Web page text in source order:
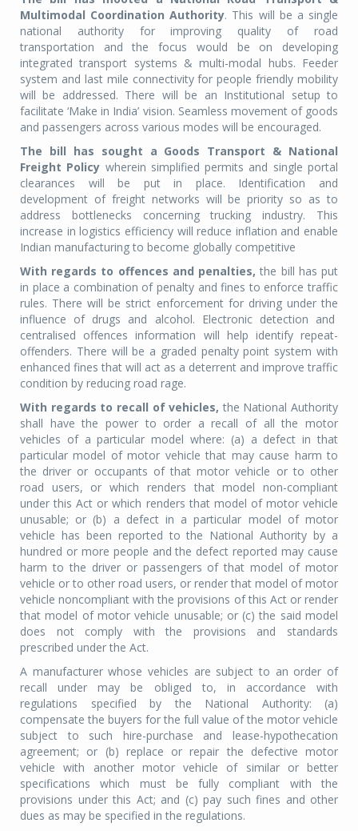
Multimodal Coordination Authority. This will be a single
national authority for improving quality of road
transportation and the focus would be on developing
integrated transport systems & multi-modal hubs. Feeder
system and last mile connectivity for people friendly mobility
will be addressed. There will be an Institutional setup to
facilitate ‘Make in India’ vision. Seamless movement of goods
and passengers across various modes will be encouraged.
The bill has sought a Goods Transport & National
Freight Policy wherein simplified permits and single portal
clearances will be put in place. Identification and
development of freight networks will be priority so as to
address bottlenecks concerning trucking industry. This
increase in logistics efficiency will reduce inflation and enable
Indian manufacturing to become globally competitive
With regards to offences and penalties, the bill has put
in place a combination of penalty and fines to enforce traffic
rules. There will be strict enforcement for driving under the
influence of drugs and alcohol. Electronic detection and
centralised offences information will help identify repeat-
offenders. There will be a graded penalty point system with
enhanced fines that will act as a deterrent and improve traffic
condition by reducing road rage.
With regards to recall of vehicles, the National Authority
shall have the power to order a recall of all the motor
vehicles of a particular model where: (a) a defect in that
particular model of motor vehicle that may cause harm to
the driver or occupants of that motor vehicle or to other
road users, or which renders that model non-compliant
under this Act or which renders that model of motor vehicle
unusable; or (b) a defect in a particular model of motor
vehicle has been reported to the National Authority by a
hundred or more people and the defect reported may cause
harm to the driver or passengers of that model of motor
vehicle or to other road users, or render that model of motor
vehicle noncompliant with the provisions of this Act or render
that model of motor vehicle unusable; or (c) the said model
does not comply with the provisions and standards
prescribed under the Act.
A manufacturer whose vehicles are subject to an order of
recall under may be obliged to, in accordance with
regulations specified by the National Authority: (a)
compensate the buyers for the full value of the motor vehicle
subject to such hire-purchase and lease-hypothecation
agreement; or (b) replace or repair the defective motor
vehicle with another motor vehicle of similar or better
specifications which must be fully compliant with the
provisions under this Act; and (c) pay such fines and other
dues as may be specified in the regulations.